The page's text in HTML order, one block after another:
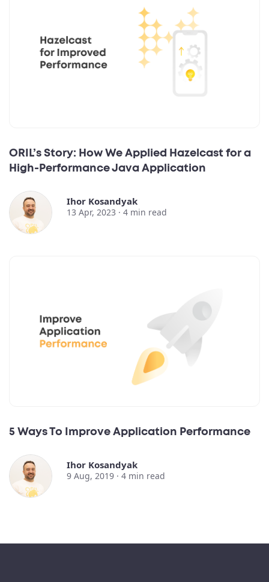
ORIL’s Story: How We Applied Hazelcast for a
High-Performance Java Application
Ihor Kosandyak
13 Apr, 2023 · 4 min read
5 Ways To Improve Application Performance
Ihor Kosandyak
9 Aug, 2019 · 4 min read